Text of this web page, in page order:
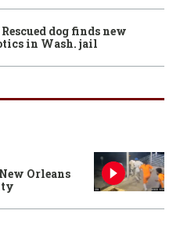
dog finds new
in Wash. jail
Orleans